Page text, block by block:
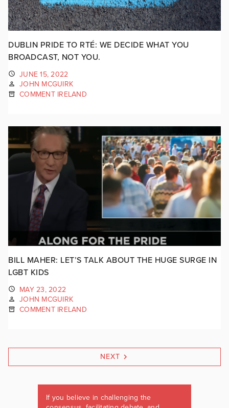
DUBLIN PRIDE TO RTÉ: WE DECIDE WHAT YOU
BROADCAST, NOT YOU.
JUNE 15, 2022
JOHN MCGUIRK
COMMENT IRELAND
BILL MAHER: LET’S TALK ABOUT THE HUGE SURGE IN
LGBT KIDS
MAY 23, 2022
JOHN MCGUIRK
COMMENT IRELAND
NEXT
If you believe in challenging the